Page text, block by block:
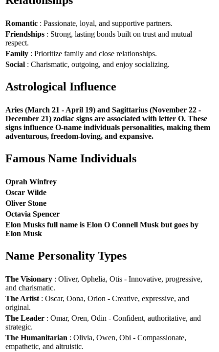
Romantic : Passionate, loyal, and supportive partners.
Friendships : Strong, lasting bonds built on trust and mutual
respect.
Family : Prioritize family and close relationships.
Social : Charismatic, outgoing, and enjoy socializing.
Astrological Influence
Aries (March 21 - April 19) and Sagittarius (November 22 -
December 21) zodiac signs are associated with letter O. These
signs influence O-name individuals personalities, making them
adventurous, freedom-loving, and expansive.
Famous Name Individuals
Oprah Winfrey
Oscar Wilde
Oliver Stone
Octavia Spencer
Elon Musks full name is Elon O Connell Musk but goes by
Elon Musk
Name Personality Types
The Visionary : Oliver, Ophelia, Otis - Innovative, progressive,
and charismatic.
The Artist : Oscar, Oona, Orion - Creative, expressive, and
original.
The Leader : Omar, Oren, Odin - Confident, authoritative, and
strategic.
The Humanitarian : Olivia, Owen, Obi - Compassionate,
empathetic, and altruistic.